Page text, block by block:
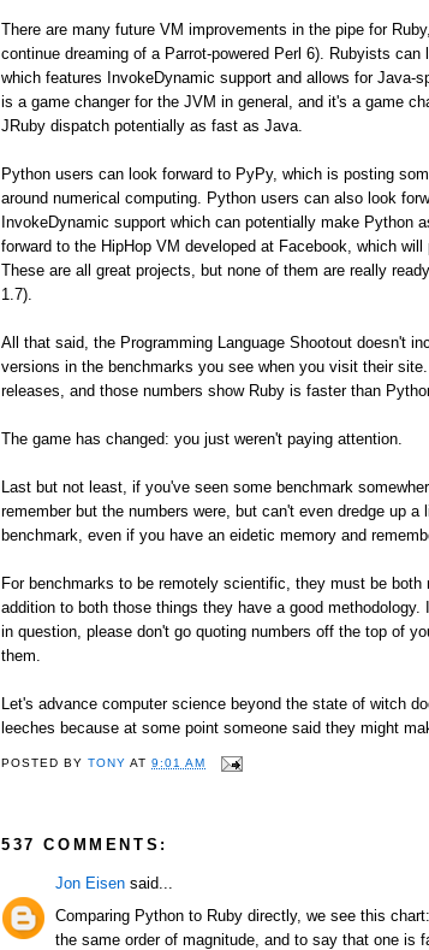
There are many future VM improvements in the pipe for
continue dreaming of a Parrot-powered Perl 6). Rubyists
which features InvokeDynamic support and allows for Java-
is a game changer for the JVM in general, and it's a game
JRuby dispatch potentially as fast as Java.
Python users can look forward to PyPy, which is posting
around numerical computing. Python users can also look
InvokeDynamic support which can potentially make Python
forward to the HipHop VM developed at Facebook, which
These are all great projects, but none of them are really
1.7).
All that said, the Programming Language Shootout doesn't
versions in the benchmarks you see when you visit their
releases, and those numbers show Ruby is faster than
The game has changed: you just weren't paying attention.
Last but not least, if you've seen some benchmark
remember but the numbers were, but can't even dredge up
benchmark, even if you have an eidetic memory and
For benchmarks to be remotely scientific, they must be
addition to both those things they have a good
in question, please don't go quoting numbers off the top of
them.
Let's advance computer science beyond the state of witch
leeches because at some point someone said they might
POSTED BYTONY AT9:01 AM
537 COMMENTS:
Jon Eisen said...
Comparing Python to Ruby directly, we see this chart:
the same order of magnitude, and to say that one is